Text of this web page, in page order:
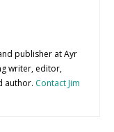
publisher at Ayr
writer, editor,
author. Contact Jim